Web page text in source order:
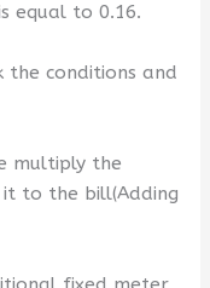
equal to 0.16.
the conditions and
multiply the
to the bill(Adding